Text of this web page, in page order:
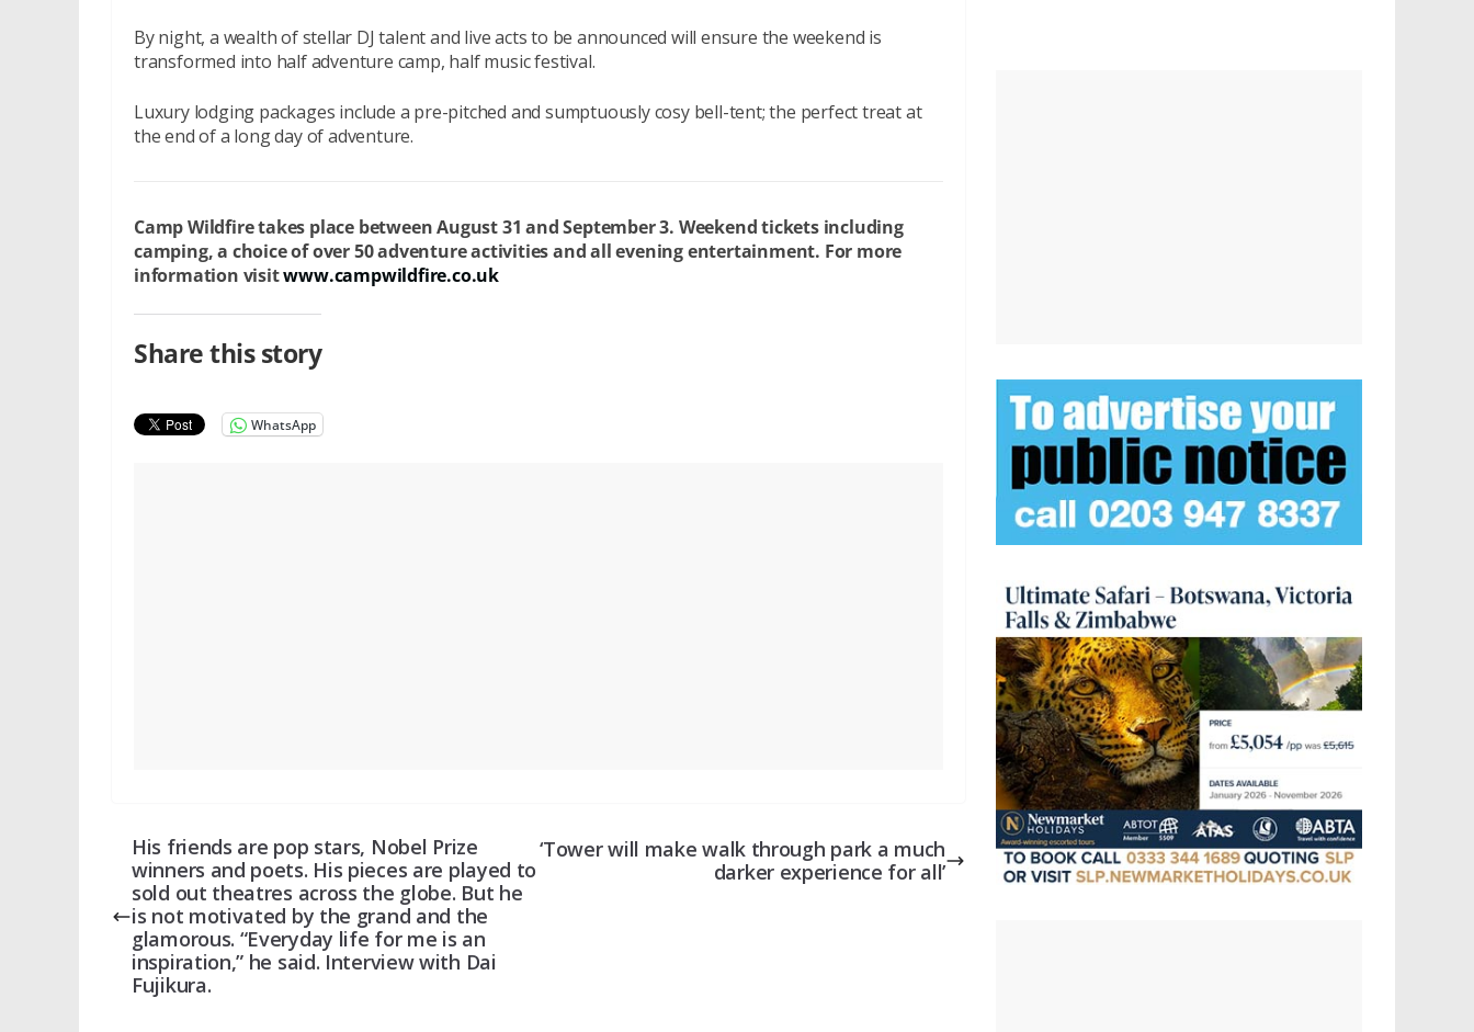
By night, a wealth of stellar DJ talent and live acts to be announced will ensure the weekend is
transformed into half adventure camp, half music festival.
Luxury lodging packages include a pre-pitched and sumptuously cosy bell-tent; the perfect treat at
the end of a long day of adventure.
Camp Wildfire takes place between August 31 and September 3. Weekend tickets including
camping, a choice of over 50 adventure activities and all evening entertainment. For more
information visitwww.campwildfire.co.uk
Share this story
WhatsApp
His friends are pop stars, Nobel Prize
winners and poets. His pieces are played to
sold out theatres across the globe. But he
is not motivated by the grand and the
glamorous. “Everyday life for me is an
inspiration,” he said. Interview with Dai
Fujikura.
‘Tower will make walk through park a much
darker experience for all’